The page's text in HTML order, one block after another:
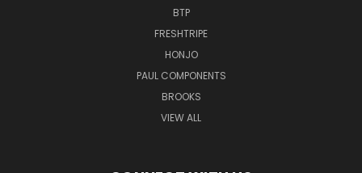
BTP
FRESHTRIPE
HONJO
PAUL COMPONENTS
BROOKS
VIEW ALL